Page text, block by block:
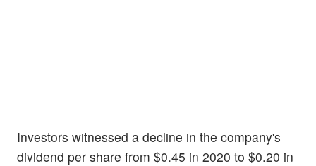
Investors witnessed a decline in the company's
dividend per share from $0.45 in 2020 to $0.20 in